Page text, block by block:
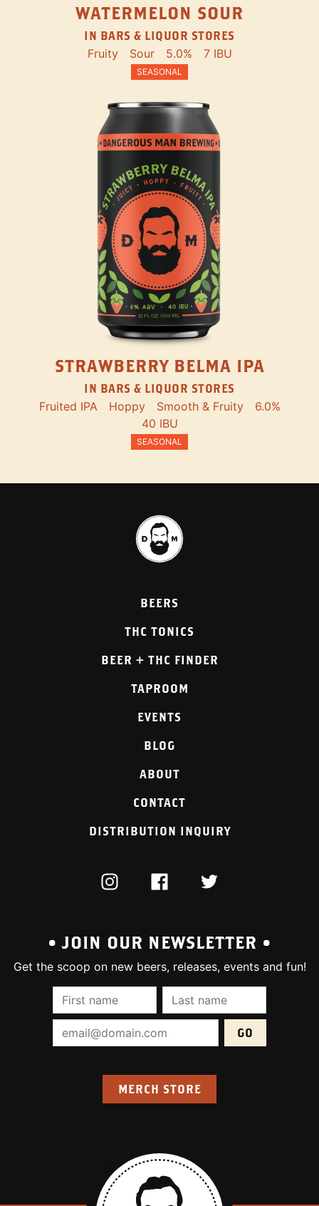
WATERMELON SOUR
IN BARS & LIQUOR STORES
Fruity Sour 5.0% 7 IBU
SEASONAL
STRAWBERRY BELMA IPA
IN BARS & LIQUOR STORES
Fruited IPA Hoppy Smooth & Fruity
6.0%
40 IBU
SEASONAL
BEERS
THC TONICS
BEER + THC FINDER
TAPROOM
EVENTS
BLOG
ABOUT
CONTACT
DISTRIBUTION INQUIRY
INSTAGRAMFACEBOOKTWITTER
• JOIN OUR NEWSLETTER •
Get the scoop on new beers, releases, events and fun!
First Name (required):Last Name
Email Address (required):
MERCH STORE